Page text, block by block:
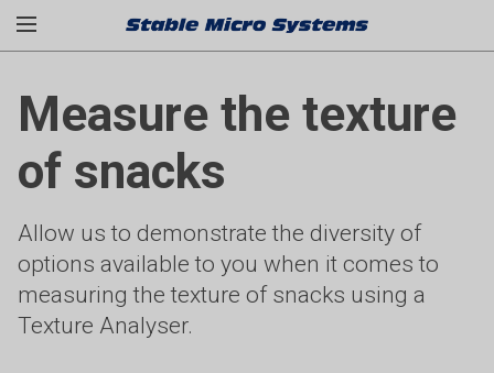
Measure the texture
of snacks
Allow us to demonstrate the diversity of
options available to you when it comes to
measuring the texture of snacks using a
Texture Analyser.